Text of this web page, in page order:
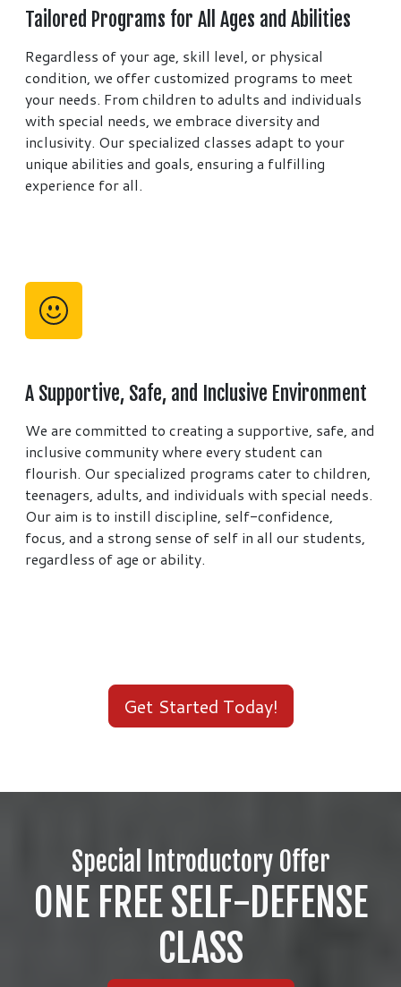
Tailored Programs for All Ages and Abilities
Regardless of your age, skill level, or physical
condition, we offer customized programs to meet
your needs. From children to adults and individuals
with special needs, we embrace diversity and
inclusivity. Our specialized classes adapt to your
unique abilities and goals, ensuring a fulfilling
experience for all.
A Supportive, Safe, and Inclusive Environment
We are committed to creating a supportive, safe, and
inclusive community where every student can
flourish. Our specialized programs cater to children,
teenagers, adults, and individuals with special needs.
Our aim is to instill discipline, self-confidence,
focus, and a strong sense of self in all our students,
regardless of age or ability.
Get Started Today!
Special Introductory Offer
ONE FREE SELF-DEFENSE
CLASS